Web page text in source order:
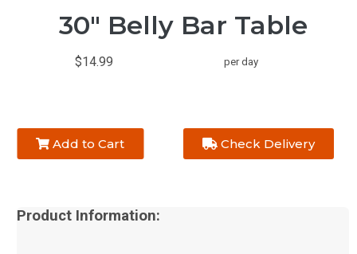
30" Belly Bar Table
$14.99 per day
Add to Cart Check Delivery
Product Information: